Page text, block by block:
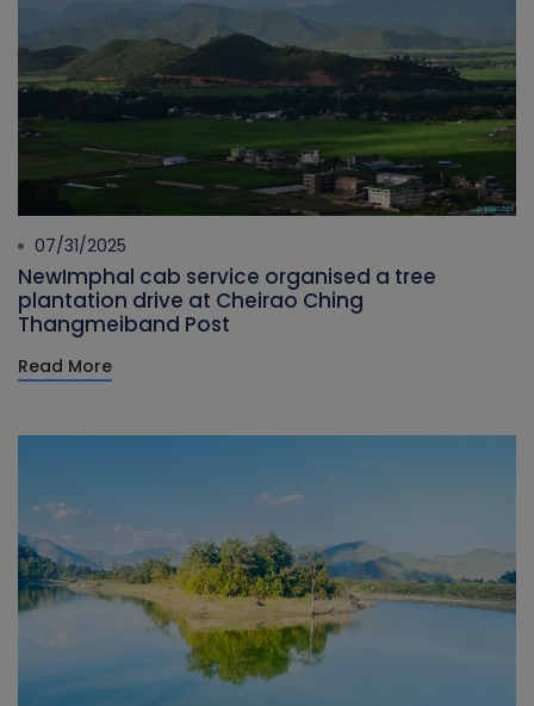
07/31/2025
NewImphal cab service organised a tree
plantation drive at Cheirao Ching
Thangmeiband Post
Read More